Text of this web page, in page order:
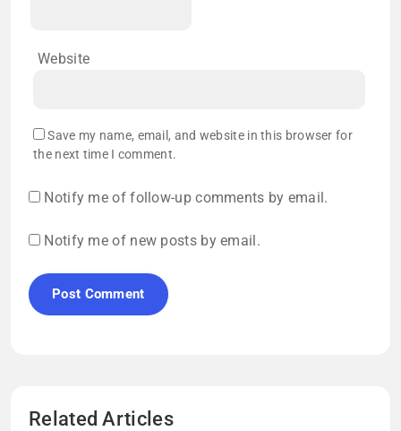
Website
Save my name, email, and website in this browser for
the next time I comment.
Notify me of follow-up comments by email.
Notify me of new posts by email.
Related Articles